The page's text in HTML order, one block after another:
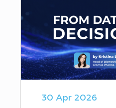
30 Apr 2026